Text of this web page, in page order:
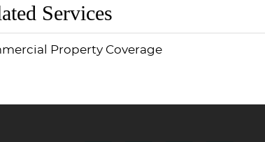
Services
Property Coverage